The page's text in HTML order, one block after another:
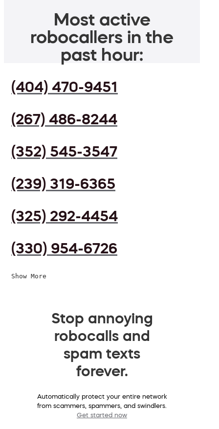
Most active
robocallers in the
past hour:
(404) 470-9451
(267) 486-8244
(352) 545-3547
(239) 319-6365
(325) 292-4454
(330) 954-6726
Show More
Stop annoying
robocalls and
spam texts
forever.
Automatically protect your entire network
from scammers, spammers, and swindlers.
Get started now